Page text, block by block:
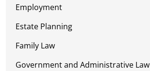
Employment
Estate Planning
Family Law
Government and Administrative Law